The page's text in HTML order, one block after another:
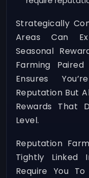
Strategically
Areas Can
Seasonal
Farming
Ensures
Reputation But
Rewards That
Level.
Reputation
Tightly Linked
Require You